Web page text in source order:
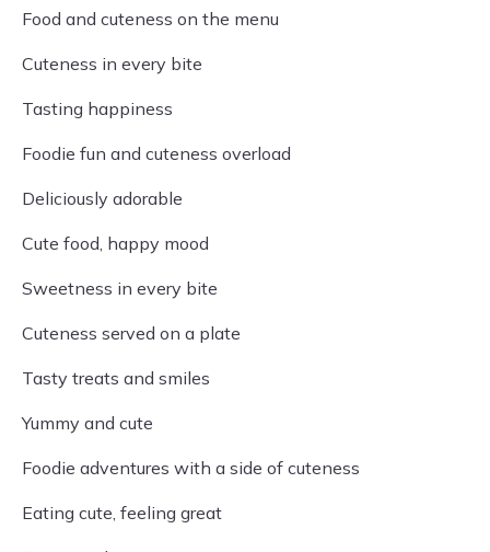
Food and cuteness on the menu
Cuteness in every bite
Tasting happiness
Foodie fun and cuteness overload
Deliciously adorable
Cute food, happy mood
Sweetness in every bite
Cuteness served on a plate
Tasty treats and smiles
Yummy and cute
Foodie adventures with a side of cuteness
Eating cute, feeling great